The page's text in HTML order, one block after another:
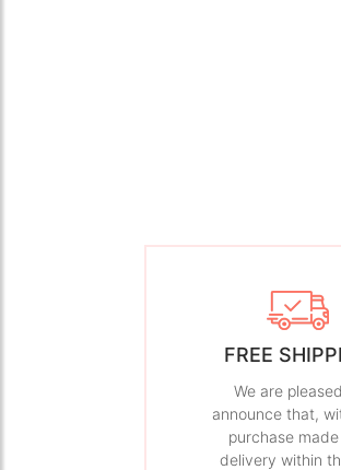
FREE
We are
announce that,
purchase
delivery within